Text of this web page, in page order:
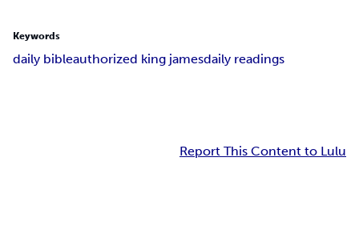
Keywords
daily bibleauthorized king jamesdaily readings
Report This Content to Lulu